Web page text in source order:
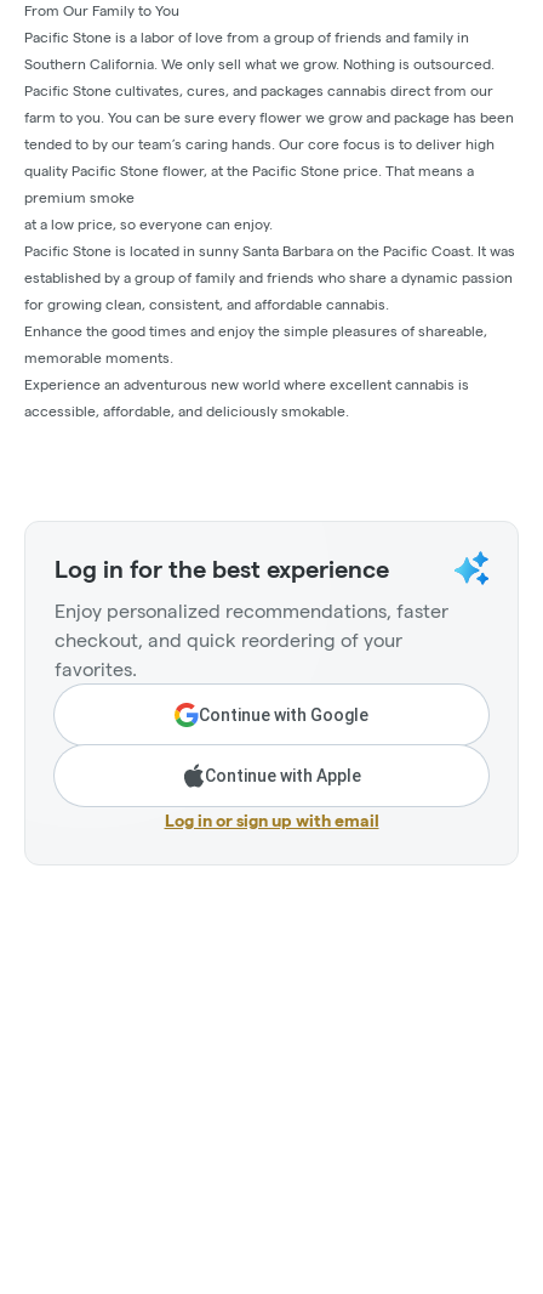
From Our Family to You
Pacific Stone is a labor of love from a group of friends and family in
Southern California. We only sell what we grow. Nothing is outsourced.
Pacific Stone cultivates, cures, and packages cannabis direct from our
farm to you. You can be sure every flower we grow and package has been
tended to by our team’s caring hands. Our core focus is to deliver high
quality Pacific Stone flower, at the Pacific Stone price. That means a
premium smoke
at a low price, so everyone can enjoy.
Pacific Stone is located in sunny Santa Barbara on the Pacific Coast. It was
established by a group of family and friends who share a dynamic passion
for growing clean, consistent, and affordable cannabis.
Enhance the good times and enjoy the simple pleasures of shareable,
memorable moments.
Experience an adventurous new world where excellent cannabis is
accessible, affordable, and deliciously smokable.
Log in for the best experience
Enjoy personalized recommendations, faster
checkout, and quick reordering of your
favorites.
Continue with Google
Continue with Apple
Log in or sign up with email